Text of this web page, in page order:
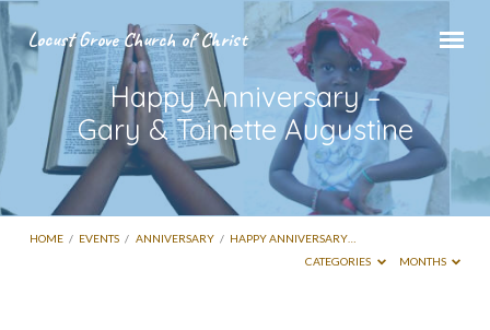
Locust Grove Church of Christ
Happy Anniversary –
Gary & Toinette Augustine
HOME / EVENTS / ANNIVERSARY / HAPPY ANNIVERSARY…
CATEGORIES
MONTHS